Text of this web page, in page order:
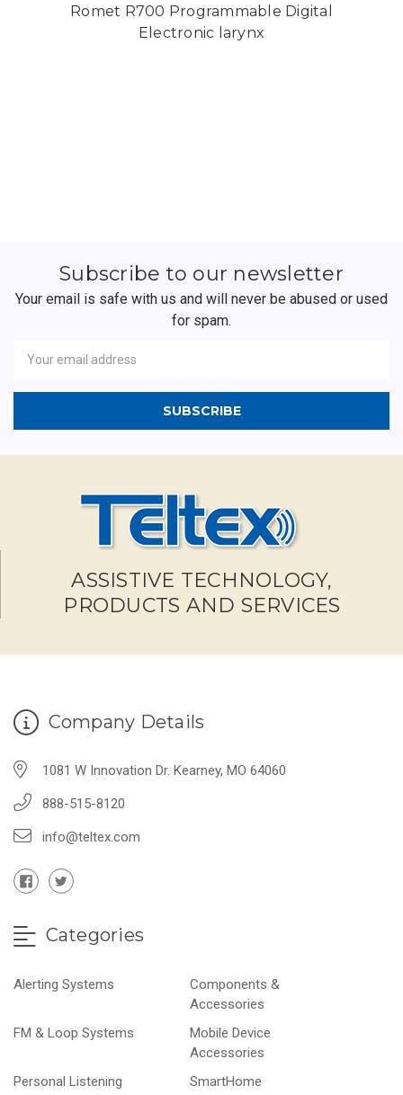
Romet R700 Programmable Digital
Electronic larynx
Subscribe to our newsletter
Your email is safe with us and will never be abused or used
for spam.
Address
ASSISTIVE TECHNOLOGY,
PRODUCTS AND SERVICES
Company Details
1081 W Innovation Dr. Kearney, MO 64060
888-515-8120
info@teltex.com
Categories
Alerting Systems
Components &
Accessories
FM & Loop Systems
Mobile Device
Accessories
Personal Listening
SmartHome